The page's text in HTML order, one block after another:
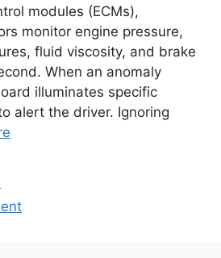
modules (ECMs),
monitor engine pressure,
fluid viscosity, and brake
When an anomaly
illuminates specific
alert the driver. Ignoring